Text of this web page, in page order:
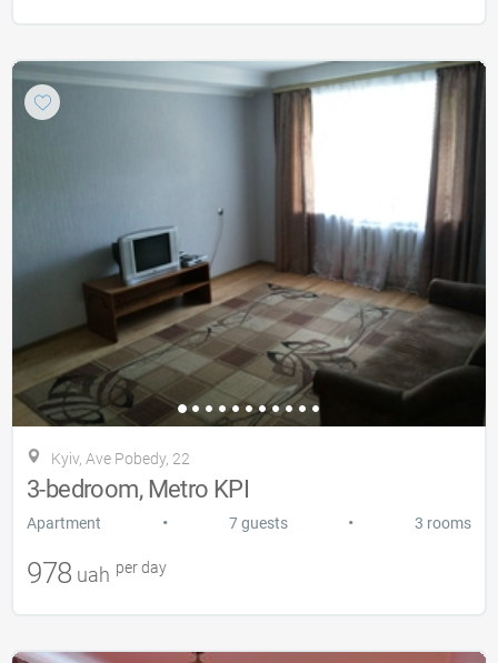
Kyiv, Ave Pobedy, 22
3-bedroom, Metro KPI
Apartment • 7 guests • 3 rooms
978 uah per day